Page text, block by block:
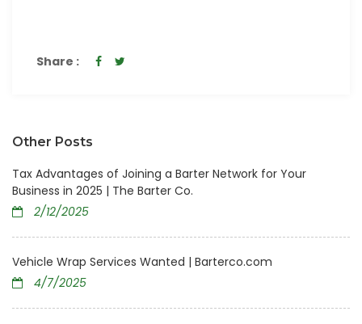
Share :
Other Posts
Tax Advantages of Joining a Barter Network for Your
Business in 2025 | The Barter Co.
2/12/2025
Vehicle Wrap Services Wanted | Barterco.com
4/7/2025